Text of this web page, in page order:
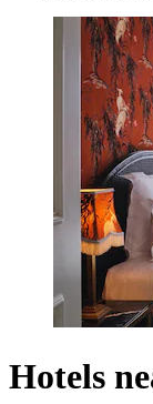
Hotels